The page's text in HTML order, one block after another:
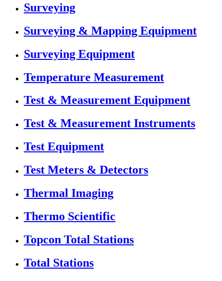
Surveying
Surveying & Mapping Equipment
Surveying Equipment
Temperature Measurement
Test & Measurement Equipment
Test & Measurement Instruments
Test Equipment
Test Meters & Detectors
Thermal Imaging
Thermo Scientific
Topcon Total Stations
Total Stations